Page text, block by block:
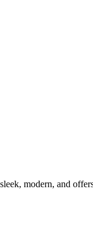
modern, and